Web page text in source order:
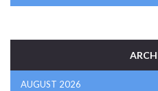
AUGUST 2026